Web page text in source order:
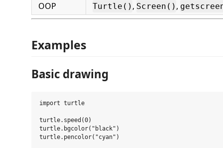
OOP Turtle() , Screen() ,
Examples
Basic drawing
import turtle
turtle.speed(0)
turtle.bgcolor("black")
turtle.pencolor("cyan")